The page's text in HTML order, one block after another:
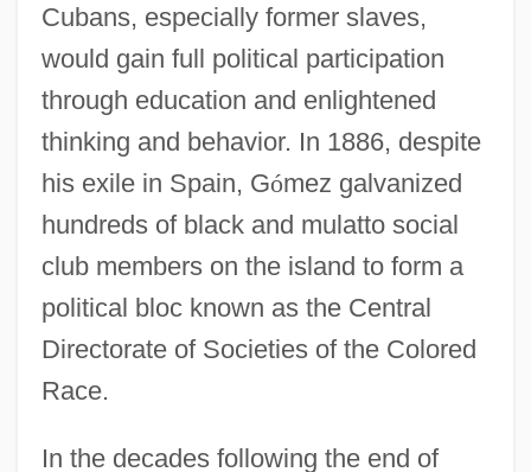
Cubans, especially former slaves,
would gain full political participation
through education and enlightened
thinking and behavior. In 1886, despite
his exile in Spain, Gómez galvanized
hundreds of black and mulatto social
club members on the island to form a
political bloc known as the Central
Directorate of Societies of the Colored
Race.
In the decades following the end of